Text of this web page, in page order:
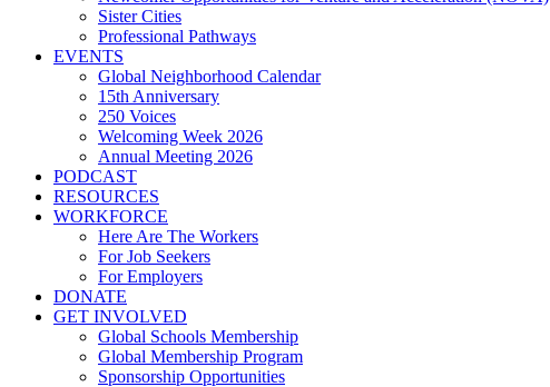
Sister Cities
Professional Pathways
EVENTS
Global Neighborhood Calendar
15th Anniversary
250 Voices
Welcoming Week 2026
Annual Meeting 2026
PODCAST
RESOURCES
WORKFORCE
Here Are The Workers
For Job Seekers
For Employers
DONATE
GET INVOLVED
Global Schools Membership
Global Membership Program
Sponsorship Opportunities